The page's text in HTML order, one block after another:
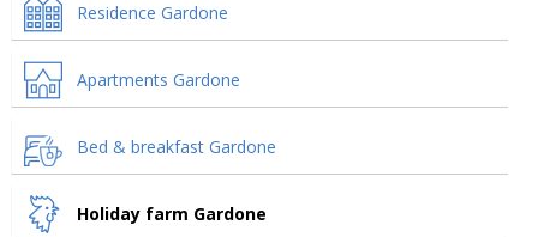
Residence Gardone
Apartments Gardone
Bed & breakfast Gardone
Holiday farm Gardone